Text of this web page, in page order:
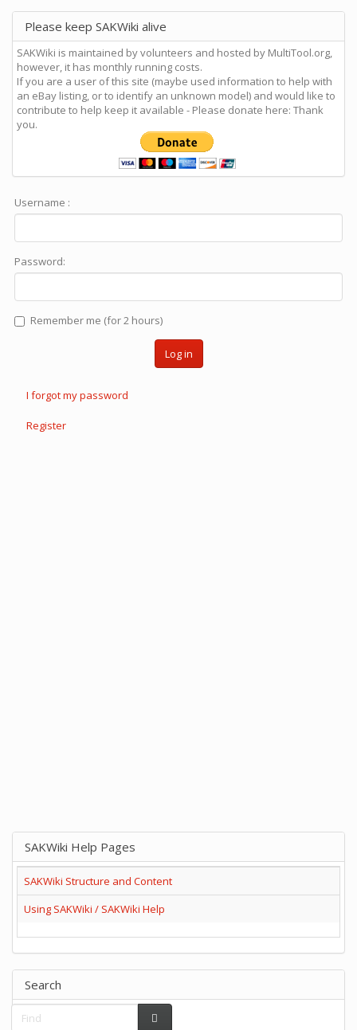
Please keep SAKWiki alive
SAKWiki is maintained by volunteers and hosted by MultiTool.org,
however, it has monthly running costs.
If you are a user of this site (maybe used information to help with
an eBay listing, or to identify an unknown model) and would like to
contribute to help keep it available - Please donate here: Thank
you.
Username :
Password:
Remember me (for 2 hours)
Log in
I forgot my password
Register
SAKWiki Help Pages
SAKWiki Structure and Content
Using SAKWiki / SAKWiki Help
Search